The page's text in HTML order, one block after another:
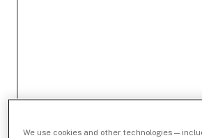
We use cookies and other technologies —